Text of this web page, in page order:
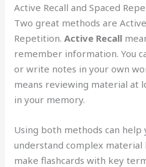
Active Recall and Spaced
Two great methods are
Repetition.Active Recall
remember information. You
or write notes in your own
means reviewing material at
in your memory.
Using both methods can
understand complex material
make flashcards with key